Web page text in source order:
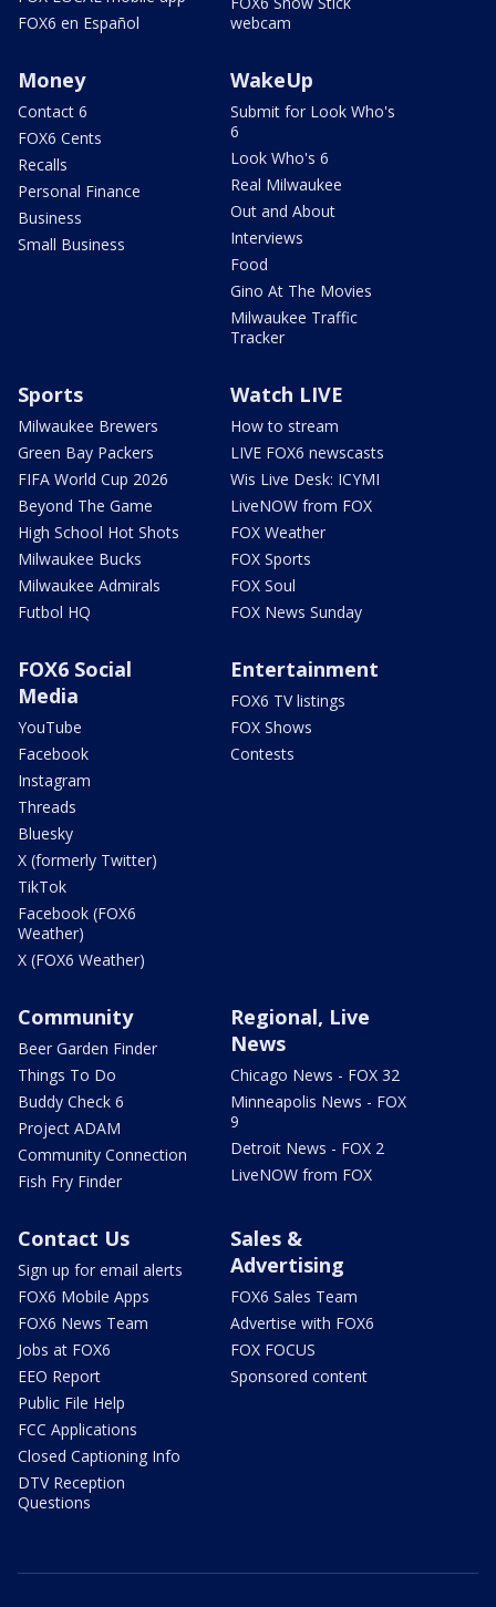
FOX6 en Español
webcam
Money
Contact 6
FOX6 Cents
Recalls
Personal Finance
Business
Small Business
WakeUp
Submit for Look Who's
6
Look Who's 6
Real Milwaukee
Out and About
Interviews
Food
Gino At The Movies
Milwaukee Traffic
Tracker
Sports
Milwaukee Brewers
Green Bay Packers
FIFA World Cup 2026
Beyond The Game
High School Hot Shots
Milwaukee Bucks
Milwaukee Admirals
Futbol HQ
Watch LIVE
How to stream
LIVE FOX6 newscasts
Wis Live Desk: ICYMI
LiveNOW from FOX
FOX Weather
FOX Sports
FOX Soul
FOX News Sunday
FOX6 Social
Media
YouTube
Facebook
Instagram
Threads
Bluesky
X (formerly Twitter)
TikTok
Facebook (FOX6
Weather)
X (FOX6 Weather)
Entertainment
FOX6 TV listings
FOX Shows
Contests
Community
Beer Garden Finder
Things To Do
Buddy Check 6
Project ADAM
Community Connection
Fish Fry Finder
Regional, Live
News
Chicago News - FOX 32
Minneapolis News - FOX
9
Detroit News - FOX 2
LiveNOW from FOX
Contact Us
Sign up for email alerts
FOX6 Mobile Apps
FOX6 News Team
Jobs at FOX6
EEO Report
Public File Help
FCC Applications
Closed Captioning Info
DTV Reception
Questions
Sales &
Advertising
FOX6 Sales Team
Advertise with FOX6
FOX FOCUS
Sponsored content